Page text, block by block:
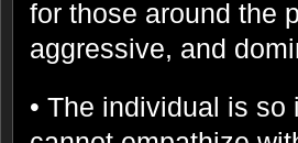
for those around the
aggressive, and
• The individual is